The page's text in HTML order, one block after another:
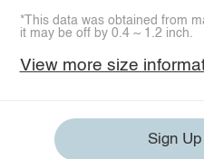
*This data was obtained from
it may be off by 0.4 ~ 1.2 inch.
View more size
Sign